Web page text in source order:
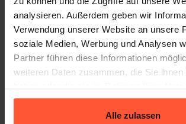
analysieren. Außerdem geben wir
Verwendung unserer Website an unsere
soziale Medien, Werbung und Analysen
Partner führen diese Informationen
weiteren Daten zusammen, die Sie ihnen
gesammelt haben.
Alle zulassen
FULFILMENT THAT WORKS FOR YOU.
Why Jewellery Brands